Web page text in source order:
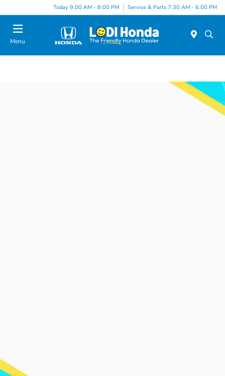
Today 9:00 AM - 8:00 PM Service & Parts 7:30 AM - 6:00 PM
Menu